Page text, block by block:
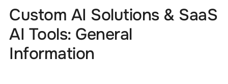
Custom AI Solutions & SaaS
AI Tools: General
Information